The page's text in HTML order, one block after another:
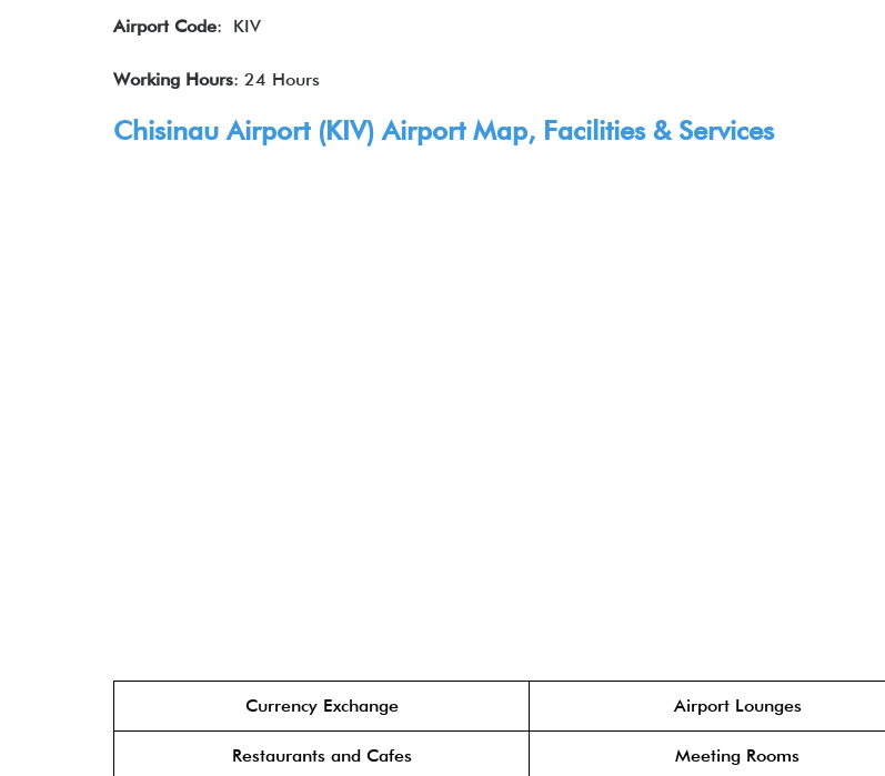
Airport Code: KIV
Working Hours: 24 Hours
Chisinau Airport (KIV) AirportMap, Facilities & Services
Currency Exchange Airport Lounges
Restaurants and Cafes Meeting Rooms